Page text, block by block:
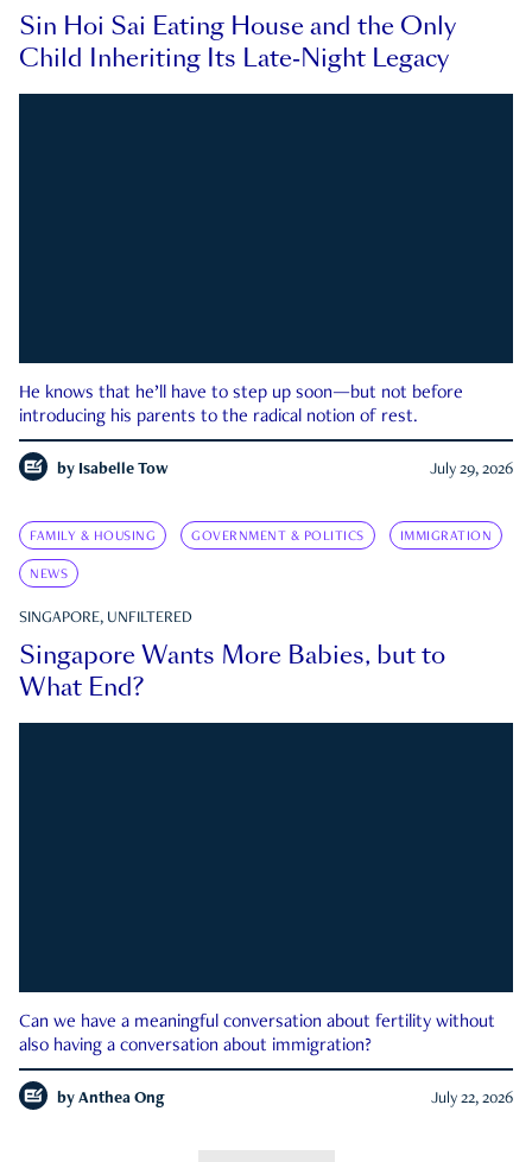
Sin Hoi Sai Eating House and the Only
Child Inheriting Its Late-Night Legacy
He knows that he’ll have to step up soon—but not before
introducing his parents to the radical notion of rest.
by Isabelle Tow July 29, 2026
FAMILY & HOUSING GOVERNMENT & POLITICS IMMIGRATION
NEWS
SINGAPORE, UNFILTERED
Singapore Wants More Babies, but to
What End?
Can we have a meaningful conversation about fertility without
also having a conversation about immigration?
by Anthea Ong July 22, 2026